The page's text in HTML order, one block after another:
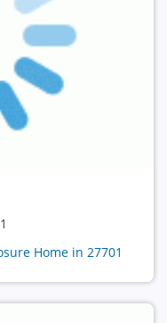
Home in 27701